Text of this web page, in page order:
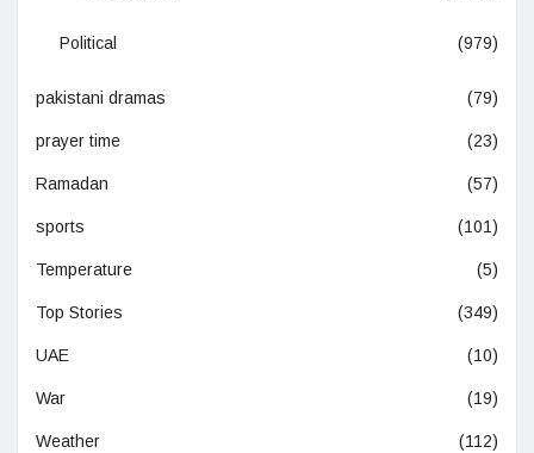
Political (979)
pakistani dramas (79)
prayer time (23)
Ramadan (57)
sports (101)
Temperature (5)
Top Stories (349)
UAE (10)
War (19)
Weather (112)